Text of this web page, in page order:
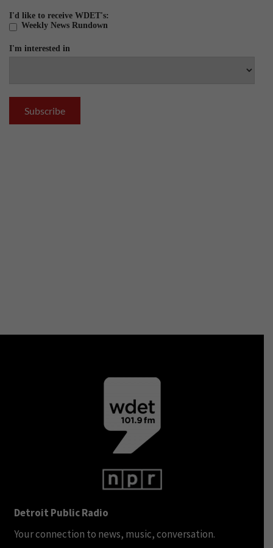
I'd like to receive WDET's:
Weekly News Rundown
I'm interested in
Detroit Public Radio
Your connection to news, music, conversation.